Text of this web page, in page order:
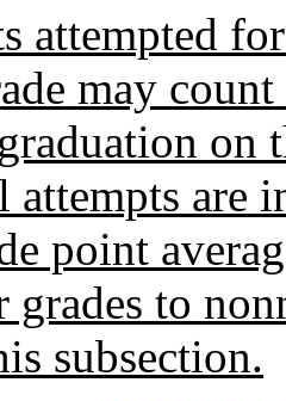
for
may
on
attempts are
point
grades to
subsection.